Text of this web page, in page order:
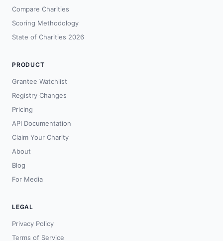
Compare Charities
Scoring Methodology
State of Charities 2026
PRODUCT
Grantee Watchlist
Registry Changes
Pricing
API Documentation
Claim Your Charity
About
Blog
For Media
LEGAL
Privacy Policy
Terms of Service